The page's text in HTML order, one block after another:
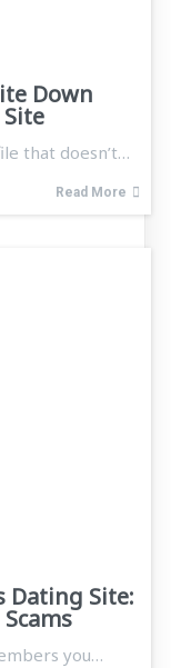
Down
that doesn’t…
Read More
Dating Site:
you…